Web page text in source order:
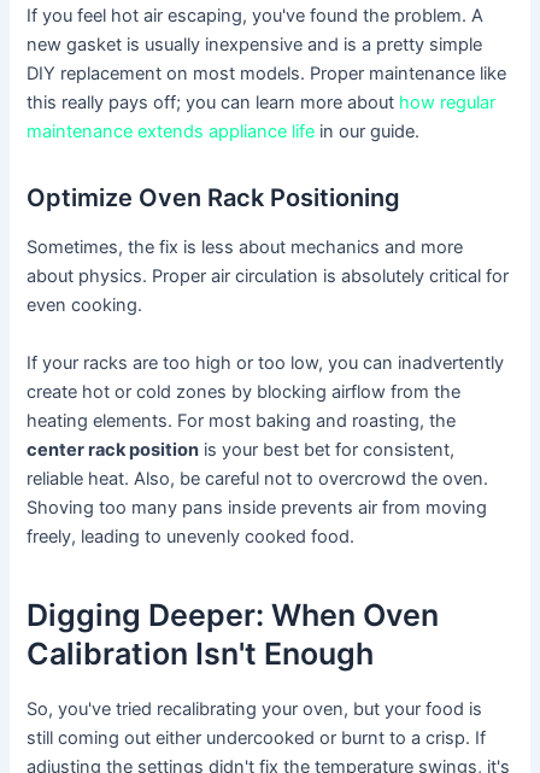
If you feel hot air escaping, you've found the problem. A
new gasket is usually inexpensive and is a pretty simple
DIY replacement on most models. Proper maintenance like
this really pays off; you can learn more about how regular
maintenance extends appliance life in our guide.
Optimize Oven Rack Positioning
Sometimes, the fix is less about mechanics and more
about physics. Proper air circulation is absolutely critical for
even cooking.
If your racks are too high or too low, you can inadvertently
create hot or cold zones by blocking airflow from the
heating elements. For most baking and roasting, the
center rack position is your best bet for consistent,
reliable heat. Also, be careful not to overcrowd the oven.
Shoving too many pans inside prevents air from moving
freely, leading to unevenly cooked food.
Digging Deeper: When Oven
Calibration Isn't Enough
So, you've tried recalibrating your oven, but your food is
still coming out either undercooked or burnt to a crisp. If
adjusting the settings didn't fix the temperature swings, it's